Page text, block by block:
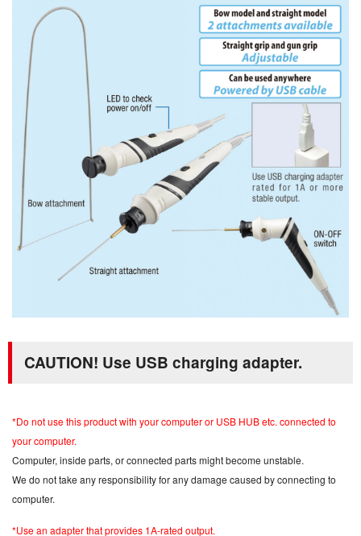
CAUTION! Use USB charging adapter.
*Do not use this product with your computer or USB HUB etc. connected to
your computer.
Computer, inside parts, or connected parts might become unstable.
We do not take any responsibility for any damage caused by connecting to
computer.
*Use an adapter that provides 1A-rated output.